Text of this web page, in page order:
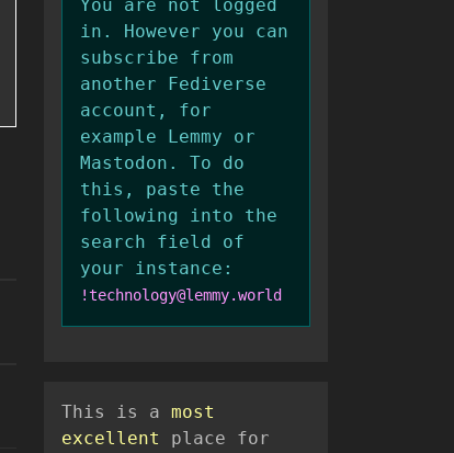
You are not logged
in. However you can
subscribe from
another Fediverse
account, for
example Lemmy or
Mastodon. To do
this, paste the
following into the
search field of
your instance:
!technology@lemmy.world
This is a most
excellent
place for